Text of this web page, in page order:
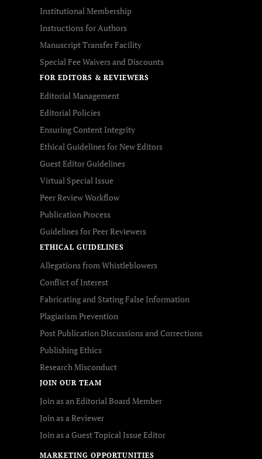
Institutional Membership
Instructions for Authors
Manuscript Transfer Facility
Special Fee Waivers and Discounts
FOR EDITORS & REVIEWERS
Editorial Management
Editorial Policies
Ensuring Content Integrity
Ethical Guidelines for New Editors
Guest Editor Guidelines
Virtual Special Issue
Peer Review Workflow
Publication Process
Guidelines for Peer Reviewers
ETHICAL GUIDELINES
Allegations from Whistleblowers
Conflict of Interest
Fabricating and Stating False Information
Plagiarism Prevention
Post Publication Discussions and Corrections
Publishing Ethics
Research Misconduct
JOIN OUR TEAM
Join as an Editorial Board Member
Join as a Reviewer
Join as a Guest Topical Issue Editor
MARKETING OPPORTUNITIES